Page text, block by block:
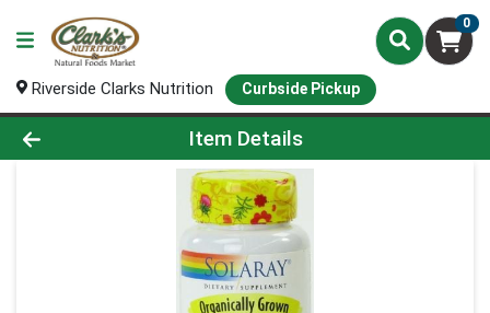
0
Riverside Clarks Nutrition Curbside Pickup
Product Details Page
Item Details